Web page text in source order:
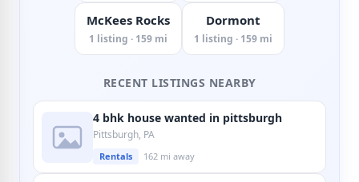
McKees Rocks
1 listing · 159 mi
Dormont
1 listing · 159 mi
RECENT LISTINGS NEARBY
4 bhk house wanted in pittsburgh
Pittsburgh, PA
Rentals 162 mi away